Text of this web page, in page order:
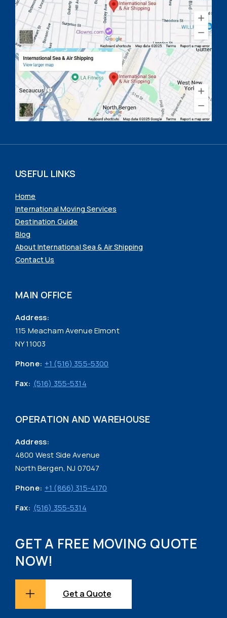
USEFUL LINKS
Home
International Moving Services
Destination Guide
Blog
About International Sea & Air Shipping
Contact Us
MAIN OFFICE
Address:
115 Meacham Avenue Elmont
NY 11003
Phone: +1 (516) 355-5300
Fax: (516) 355-5314
OPERATION AND WAREHOUSE
Address:
4800 West Side Avenue
North Bergen, NJ 07047
Phone: +1 (866) 315-4170
Fax: (516) 355-5314
GET A FREE MOVING QUOTE
NOW!
Get a Quote